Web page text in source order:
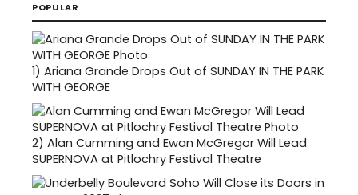
POPULAR
1) Ariana Grande Drops Out of SUNDAY IN THE PARK
WITH GEORGE
2) Alan Cumming and Ewan McGregor Will Lead
SUPERNOVA at Pitlochry Festival Theatre